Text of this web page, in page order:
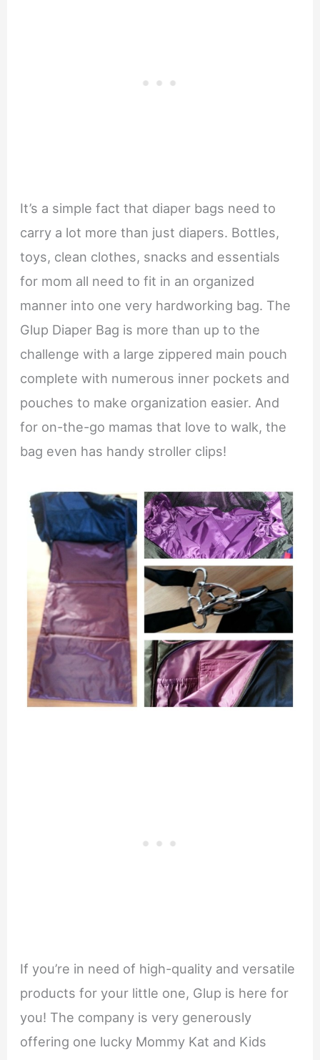
It’s a simple fact that diaper bags need to
carry a lot more than just diapers. Bottles,
toys, clean clothes, snacks and essentials
for mom all need to fit in an organized
manner into one very hardworking bag. The
Glup Diaper Bag is more than up to the
challenge with a large zippered main pouch
complete with numerous inner pockets and
pouches to make organization easier. And
for on-the-go mamas that love to walk, the
bag even has handy stroller clips!
If you’re in need of high-quality and versatile
products for your little one, Glup is here for
you! The company is very generously
offering one lucky Mommy Kat and Kids